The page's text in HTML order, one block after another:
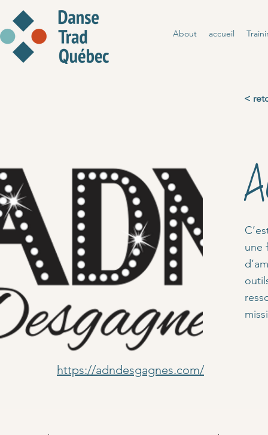
About accueil
<
une
https://adndesgagnes.com/